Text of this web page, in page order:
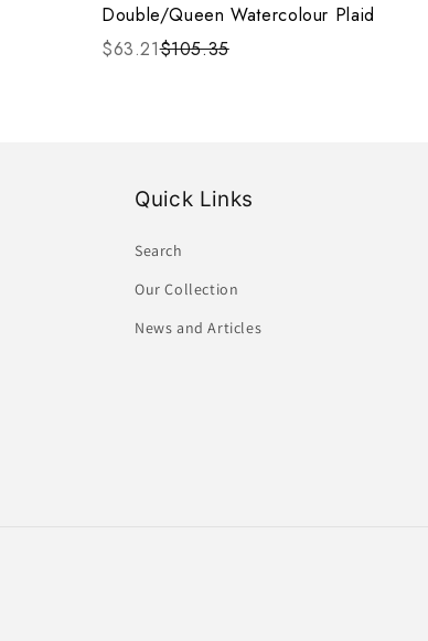
Double/Queen Watercolour Plaid
$63.21$105.35
Quick Links
Search
Our Collection
News and Articles